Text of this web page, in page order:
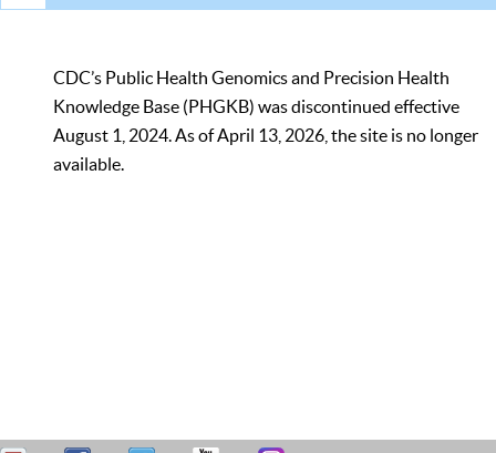
CDC’s Public Health Genomics and Precision Health
Knowledge Base (PHGKB) was discontinued effective
August 1, 2024. As of April 13, 2026, the site is no longer
available.